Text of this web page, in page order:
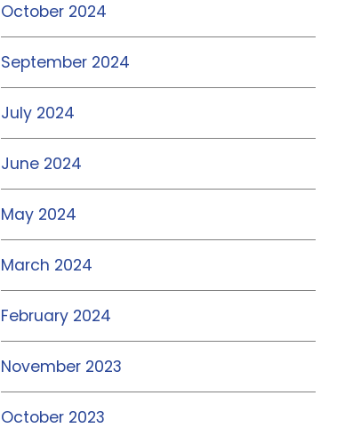
October 2024
September 2024
July 2024
June 2024
May 2024
March 2024
February 2024
November 2023
October 2023